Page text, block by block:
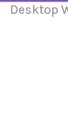
Desktop